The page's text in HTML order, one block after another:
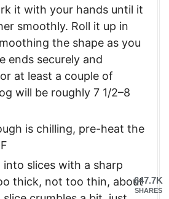
it with your hands until it
smoothly. Roll it up in
the shape as you
ends securely and
at least a couple of
will be roughly 7 1/2–8
is chilling, pre-heat the
into slices with a sharp
thick, not too thin, about647.7K
SHARES